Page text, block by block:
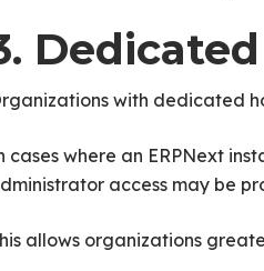
with dedicated
cases where an ERPNext
access may be
allows organizations